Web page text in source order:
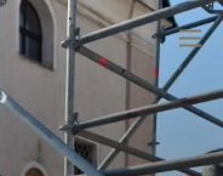
Search